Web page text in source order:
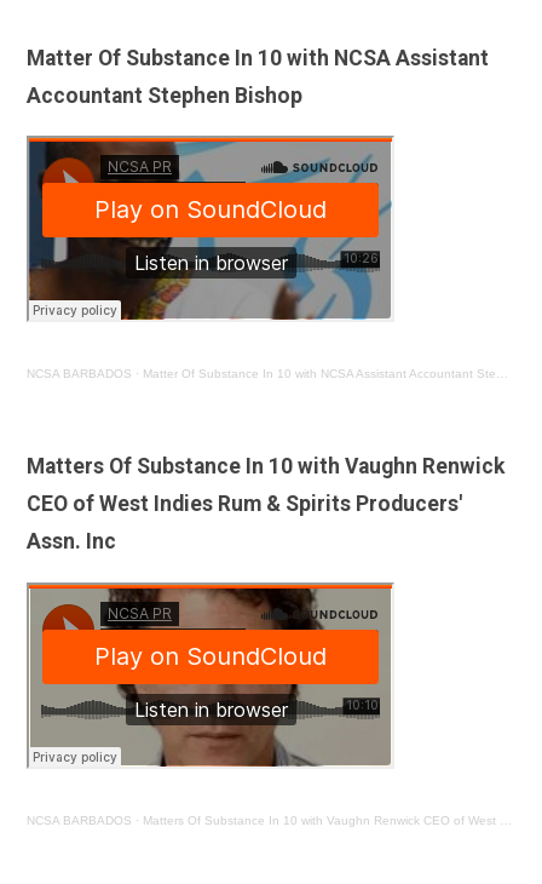
Matter Of Substance In 10 with NCSA Assistant
Accountant Stephen Bishop
NCSA BARBADOS · Matter Of Substance In 10 with NCSA Assistant Accountant Stephen Bishop
Matters Of Substance In 10 with Vaughn Renwick
CEO of West Indies Rum & Spirits Producers'
Assn. Inc
NCSA BARBADOS · Matters Of Substance In 10 with Vaughn Renwick CEO of West Indies Rum & Spirits Producers' Assn. Inc